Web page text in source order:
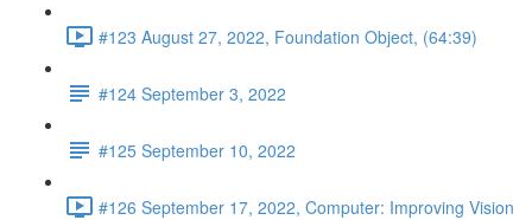
#123 August 27, 2022, Foundation Object, (64:39)
#124 September 3, 2022
#125 September 10, 2022
#126 September 17, 2022, Computer: Improving Vision